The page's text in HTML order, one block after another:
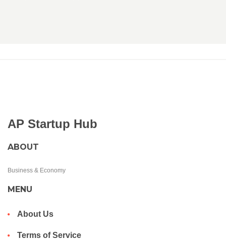
AP Startup Hub
ABOUT
Business & Economy
MENU
About Us
Terms of Service